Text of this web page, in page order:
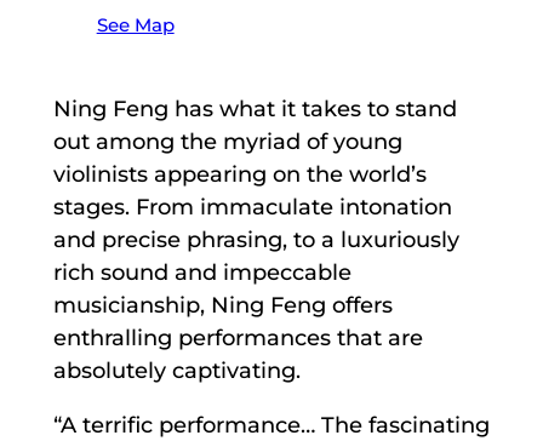
See Map
Ning Feng has what it takes to stand
out among the myriad of young
violinists appearing on the world’s
stages. From immaculate intonation
and precise phrasing, to a luxuriously
rich sound and impeccable
musicianship, Ning Feng offers
enthralling performances that are
absolutely captivating.
“A terrific performance… The fascinating